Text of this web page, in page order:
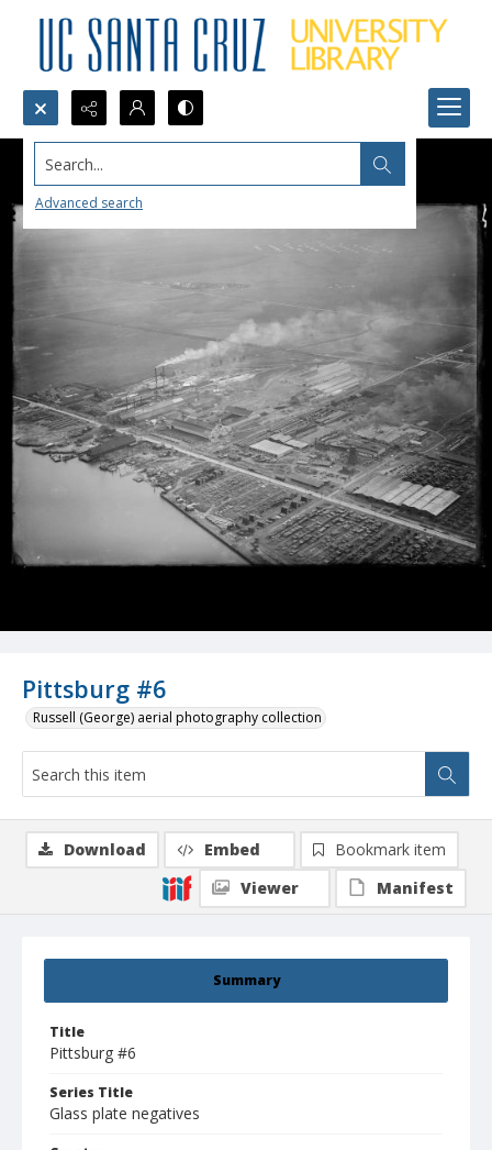
Search...
Advanced search
Pittsburg #6
Russell (George) aerial photography collection
Summary
Title
Pittsburg #6
Series Title
Glass plate negatives
Download Embed
Bookmark item
Viewer
Manifest